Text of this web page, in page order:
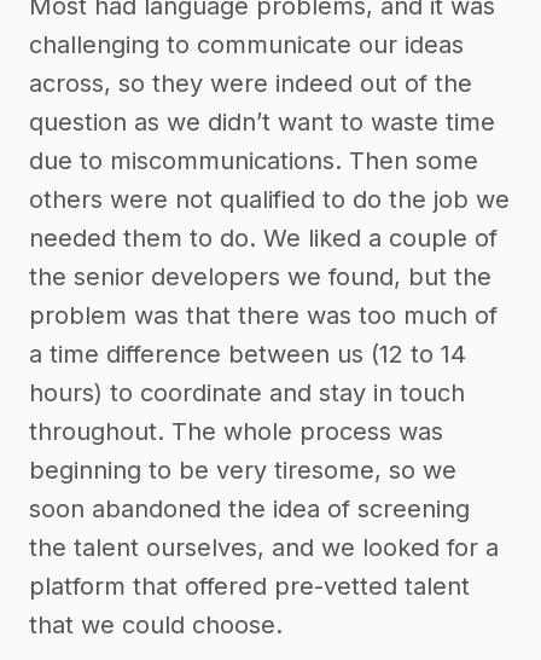
challenging to communicate our ideas
across, so they were indeed out of the
question as we didn’t want to waste time
due to miscommunications. Then some
others were not qualified to do the job we
needed them to do. We liked a couple of
the senior developers we found, but the
problem was that there was too much of
a time difference between us (12 to 14
hours) to coordinate and stay in touch
throughout. The whole process was
beginning to be very tiresome, so we
soon abandoned the idea of screening
the talent ourselves, and we looked for a
platform that offered pre-vetted talent
that we could choose.